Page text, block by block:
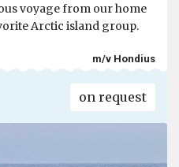
voyage from our home
Arctic island group.
m/v Hondius
on request